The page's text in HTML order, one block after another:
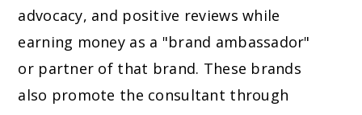
advocacy, and positive reviews while
earning money as a "brand ambassador"
or partner of that brand. These brands
also promote the consultant through